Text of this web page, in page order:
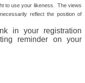
to use your likeness. The views
reflect the position of
in your registration
reminder on your